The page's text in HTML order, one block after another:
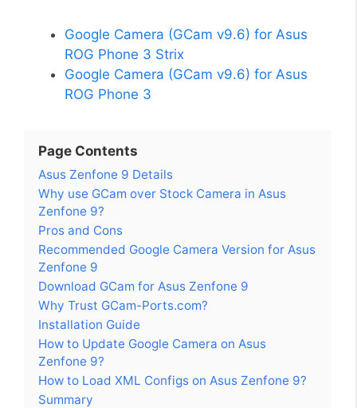
Google Camera (GCam v9.6) for Asus
ROG Phone 3 Strix
Google Camera (GCam v9.6) for Asus
ROG Phone 3
Page Contents
Asus Zenfone 9 Details
Why use GCam over Stock Camera in Asus
Zenfone 9?
Pros and Cons
Recommended Google Camera Version for Asus
Zenfone 9
Download GCam for Asus Zenfone 9
Why Trust GCam-Ports.com?
Installation Guide
How to Update Google Camera on Asus
Zenfone 9?
How to Load XML Configs on Asus Zenfone 9?
Summary